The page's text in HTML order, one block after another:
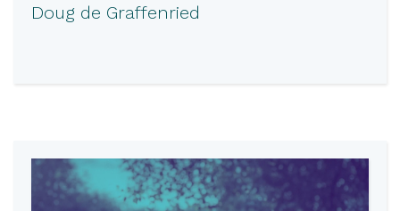
Doug de Graffenried